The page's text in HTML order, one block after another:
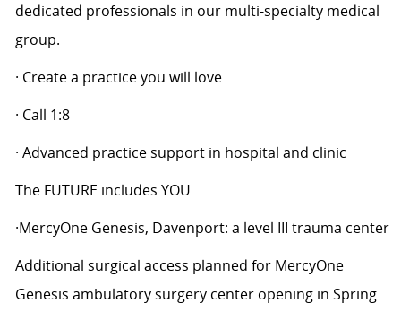
dedicated professionals in our multi-specialty medical
group.
· Create a practice you will love
· Call 1:8
· Advanced practice support in hospital and clinic
The FUTURE includes YOU
·MercyOne Genesis, Davenport: a level III trauma center
Additional surgical access planned for MercyOne
Genesis ambulatory surgery center opening in Spring